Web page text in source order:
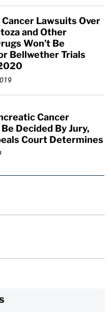
Lawsuits Over
and Other
Won’t Be
Bellwether Trials
Cancer
Decided By Jury,
Court Determines